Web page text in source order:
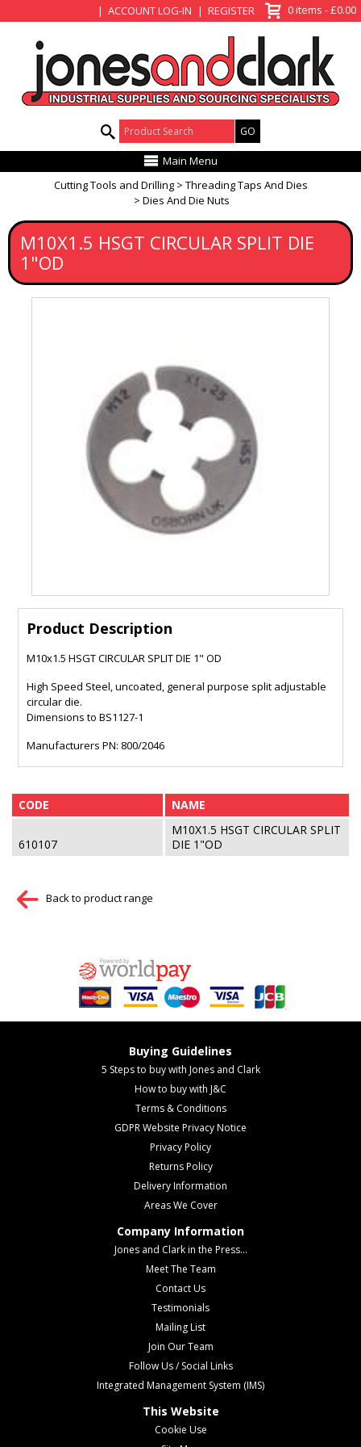
ACCOUNT LOG-IN REGISTER 0 items - £0.00
Product Search:
Main Menu
Cutting Tools and Drilling
Threading Taps And Dies
Dies And Die Nuts
M10X1.5 HSGT CIRCULAR SPLIT DIE
1"OD
Product Description
M10x1.5 HSGT CIRCULAR SPLIT DIE 1" OD
High Speed Steel, uncoated, general purpose split adjustable
circular die.
Dimensions to BS1127-1
Manufacturers PN: 800/2046
CODE NAME
610107
M10X1.5 HSGT CIRCULAR SPLIT
DIE 1"OD
Back to product range
Buying Guidelines
5 Steps to buy with Jones and Clark
How to buy with J&C
Terms & Conditions
GDPR Website Privacy Notice
Privacy Policy
Returns Policy
Delivery Information
Areas We Cover
Company Information
Jones and Clark in the Press...
Meet The Team
Contact Us
Testimonials
Mailing List
Join Our Team
Follow Us / Social Links
Integrated Management System (IMS)
This Website
Cookie Use